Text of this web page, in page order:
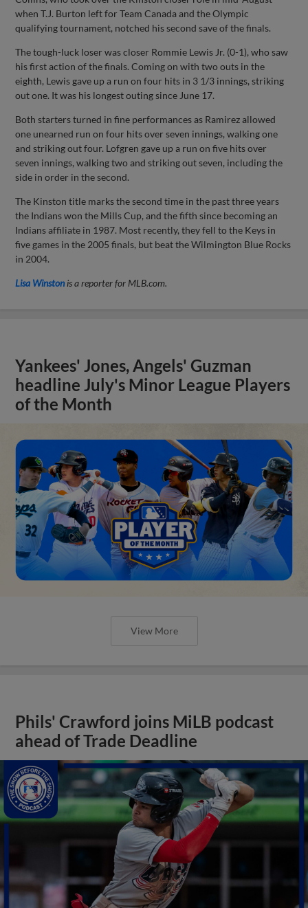
when T.J. Burton left for Team Canada and the Olympic
qualifying tournament, notched his second save of the finals.
The tough-luck loser was closer Rommie Lewis Jr. (0-1), who saw
his first action of the finals. Coming on with two outs in the
eighth, Lewis gave up a run on four hits in 3 1/3 innings, striking
out one. It was his longest outing since June 17.
Both starters turned in fine performances as Ramirez allowed
one unearned run on four hits over seven innings, walking one
and striking out four. Lofgren gave up a run on five hits over
seven innings, walking two and striking out seven, including the
side in order in the second.
The Kinston title marks the second time in the past three years
the Indians won the Mills Cup, and the fifth since becoming an
Indians affiliate in 1987. Most recently, they fell to the Keys in
five games in the 2005 finals, but beat the Wilmington Blue Rocks
in 2004.
Lisa Winstonis a reporter for MLB.com.
Yankees' Jones, Angels' Guzman
headline July's Minor League Players
of the Month
View More
Phils' Crawford joins MiLB podcast
ahead of Trade Deadline